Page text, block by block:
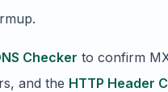
Checker to confirm
and the HTTP Header